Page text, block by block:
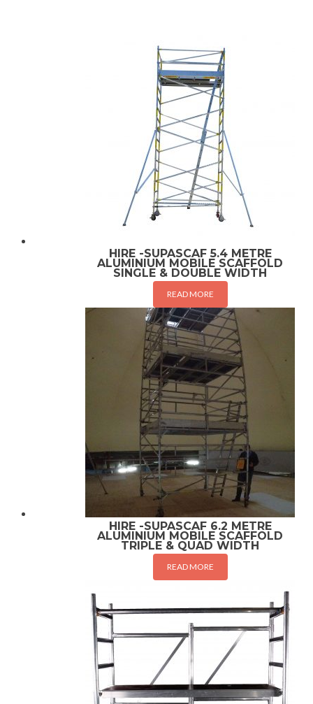
HIRE -SUPASCAF 5.4 METRE
ALUMINIUM MOBILE SCAFFOLD
SINGLE & DOUBLE WIDTH
READ MORE
HIRE -SUPASCAF 6.2 METRE
ALUMINIUM MOBILE SCAFFOLD
TRIPLE & QUAD WIDTH
READ MORE